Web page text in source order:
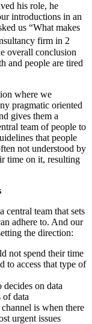
his role, he
introductions in an
us “What makes
firm in 2
overall conclusion
and people are tired
where we
pragmatic oriented
gives them a
team of people to
that people
not understood by
time on it, resulting
central team that sets
adhere to. And our
the direction:
not spend their time
to access that type of
on data
of data
is when there
urgent issues